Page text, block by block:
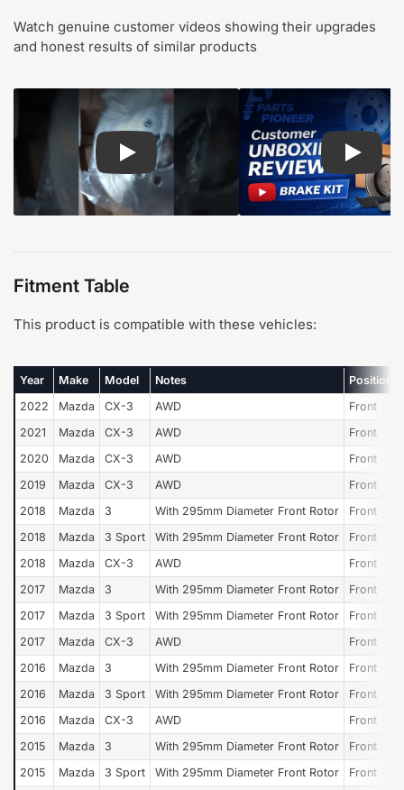
Watch genuine customer videos showing their upgrades
and honest results of similar products
Play: Customer review CMX pads and rotors
Play:
Fitment Table
This product is compatible with these vehicles:
Year Make Model Notes
Position
2022
Mazda CX-3 AWD
Front
2021
Mazda CX-3 AWD
Front
2020
Mazda CX-3 AWD
Front
2019
Mazda CX-3 AWD
Front
2018
Mazda 3 With 295mm Diameter Front Rotor
Front
2018
Mazda 3 Sport With 295mm Diameter Front Rotor
Front
2018
Mazda CX-3 AWD
Front
2017
Mazda 3 With 295mm Diameter Front Rotor
Front
2017
Mazda 3 Sport With 295mm Diameter Front Rotor
Front
2017
Mazda CX-3 AWD
Front
2016
Mazda 3 With 295mm Diameter Front Rotor
Front
2016
Mazda 3 Sport With 295mm Diameter Front Rotor
Front
2016
Mazda CX-3 AWD
Front
2015
Mazda 3 With 295mm Diameter Front Rotor
Front
2015
Mazda 3 Sport With 295mm Diameter Front Rotor
Front